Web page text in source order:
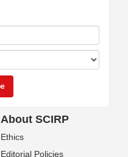
About SCIRP
Ethics
Editorial Policies